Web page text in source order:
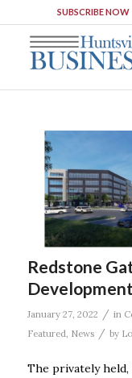
SUBSCRIBE NOW
Redstone
January 27, 2022 / in
Featured News / by
The privately held,